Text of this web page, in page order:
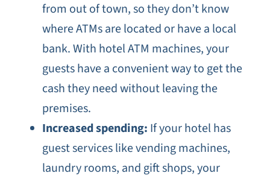
from out of town, so they don’t know
where ATMs are located or have a local
bank. With hotel ATM machines, your
guests have a convenient way to get the
cash they need without leaving the
premises.
Increased spending: If your hotel has
guest services like vending machines,
laundry rooms, and gift shops, your